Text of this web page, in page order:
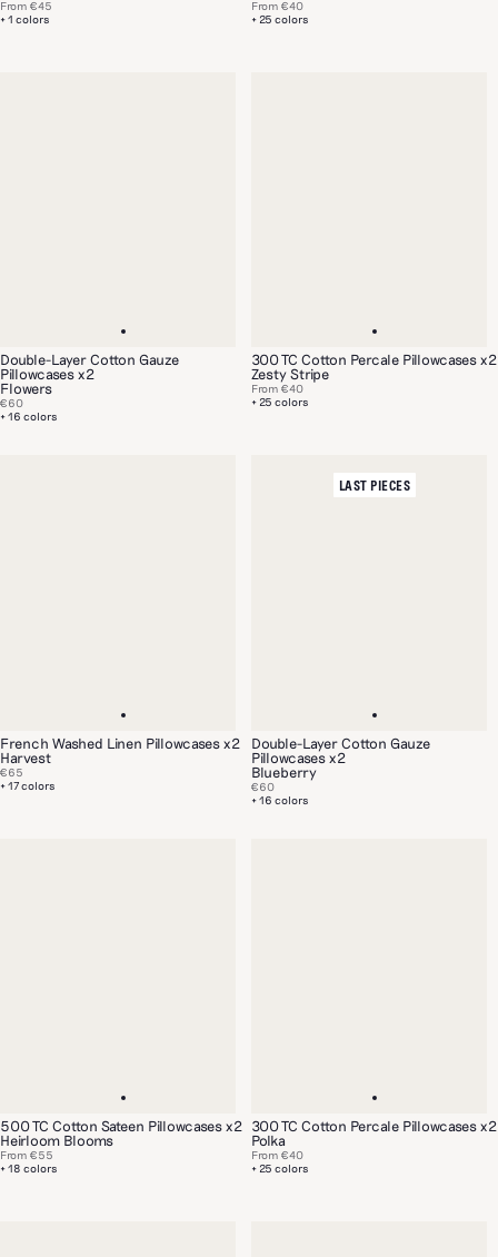
+ 1 colors
From €45
+ 25 colors
From €40
Double-Layer Cotton Gauze
Pillowcases x2
Flowers
+ 16 colors
€60
300 TC Cotton Percale Pillowcases x2
Zesty Stripe
+ 25 colors
From €40
French Washed Linen Pillowcases x2
Harvest
+ 17 colors
€65
LAST PIECES
Double-Layer Cotton Gauze
Pillowcases x2
Blueberry
+ 16 colors
€60
500 TC Cotton Sateen Pillowcases x2
Heirloom Blooms
+ 18 colors
From €55
300 TC Cotton Percale Pillowcases x2
Polka
+ 25 colors
From €40